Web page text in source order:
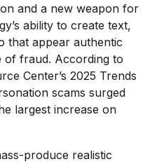
and a new weapon for
ability to create text,
that appear authentic
of fraud. According to
Center’s 2025 Trends
scams surged
largest increase on
produce realistic